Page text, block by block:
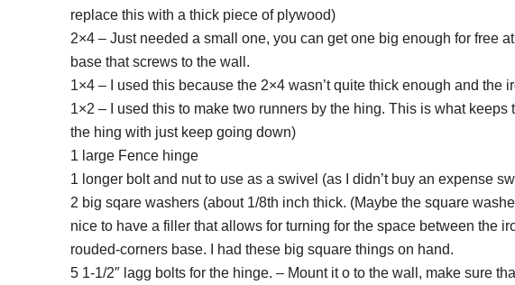
replace this with a thick piece of plywood)
2×4 – Just needed a small one, you can get one big enough for free
base that screws to the wall.
1×4 – I used this because the 2×4 wasn’t quite thick enough and the
1×2 – I used this to make two runners by the hing. This is what
the hing with just keep going down)
1 large Fence hinge
1 longer bolt and nut to use as a swivel (as I didn’t buy an expense
2 big sqare washers (about 1/8th inch thick. (Maybe the square
nice to have a filler that allows for turning for the space between the
rouded-corners base. I had these big square things on hand.
5 1-1/2″ lagg bolts for the hinge. – Mount it o to the wall, make sure